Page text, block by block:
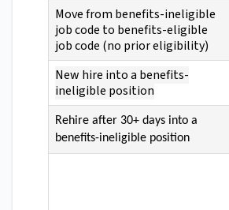
Move from benefits-ineligible
job code to benefits-eligible
job code (no prior eligibility)
New hire into a benefits-
ineligible position
Rehire after 30+ days into a
benefits-ineligible position